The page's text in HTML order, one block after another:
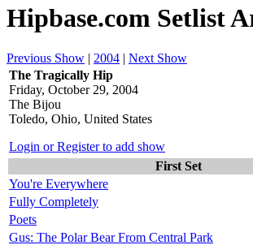
Hipbase.com Setlist
Previous Show | 2004 | Next Show
The Tragically Hip
Friday, October 29, 2004
The Bijou
Toledo, Ohio, United States
Login or Register to add show
First Set
You're Everywhere
Fully Completely
Poets
Gus: The Polar Bear From Central Park